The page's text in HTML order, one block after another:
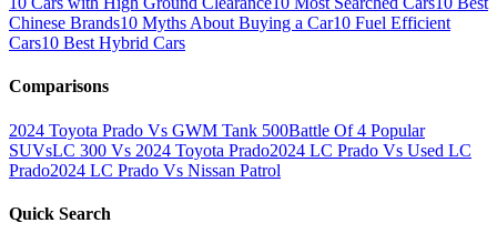
Chinese Brands10 Myths About Buying a Car10 Fuel Efficient
Cars10 Best Hybrid Cars
Comparisons
2024 Toyota Prado Vs GWM Tank 500Battle Of 4 Popular
SUVsLC 300 Vs 2024 Toyota Prado2024 LC Prado Vs Used LC
Prado2024 LC Prado Vs Nissan Patrol
Quick Search